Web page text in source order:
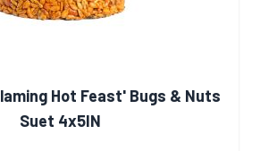
Hot Feast' Bugs & Nuts
Suet 4x5IN